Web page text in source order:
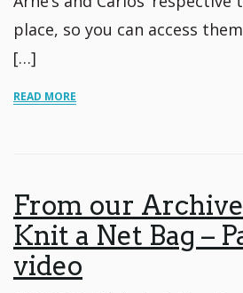
place, so you can access
[…]
READ MORE
From our
Knit a Net Bag –
video